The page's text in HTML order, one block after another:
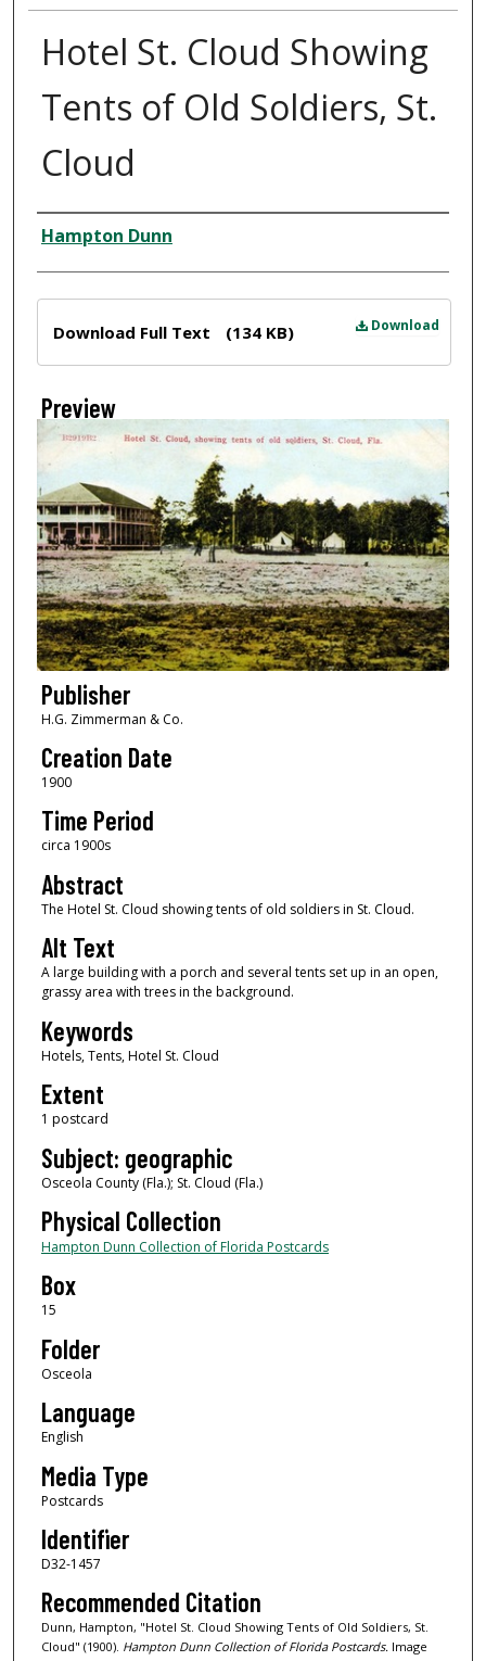
Hotel St. Cloud Showing
Tents of Old Soldiers, St.
Cloud
Creator
Hampton Dunn
Download
Download Full Text (134 KB)
Preview
Publisher
H.G. Zimmerman & Co.
Creation Date
1900
Time Period
circa 1900s
Abstract
The Hotel St. Cloud showing tents of old soldiers in St. Cloud.
Alt Text
A large building with a porch and several tents set up in an open,
grassy area with trees in the background.
Keywords
Hotels, Tents, Hotel St. Cloud
Extent
1 postcard
Subject: geographic
Osceola County (Fla.); St. Cloud (Fla.)
Physical Collection
Hampton Dunn Collection of Florida Postcards
Box
15
Folder
Osceola
Language
English
Media Type
Postcards
Identifier
D32-1457
Recommended Citation
Dunn, Hampton, "Hotel St. Cloud Showing Tents of Old Soldiers, St.
Cloud" (1900). Hampton Dunn Collection of Florida Postcards.Image